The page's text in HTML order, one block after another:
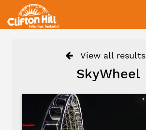
View all results
SkyWheel